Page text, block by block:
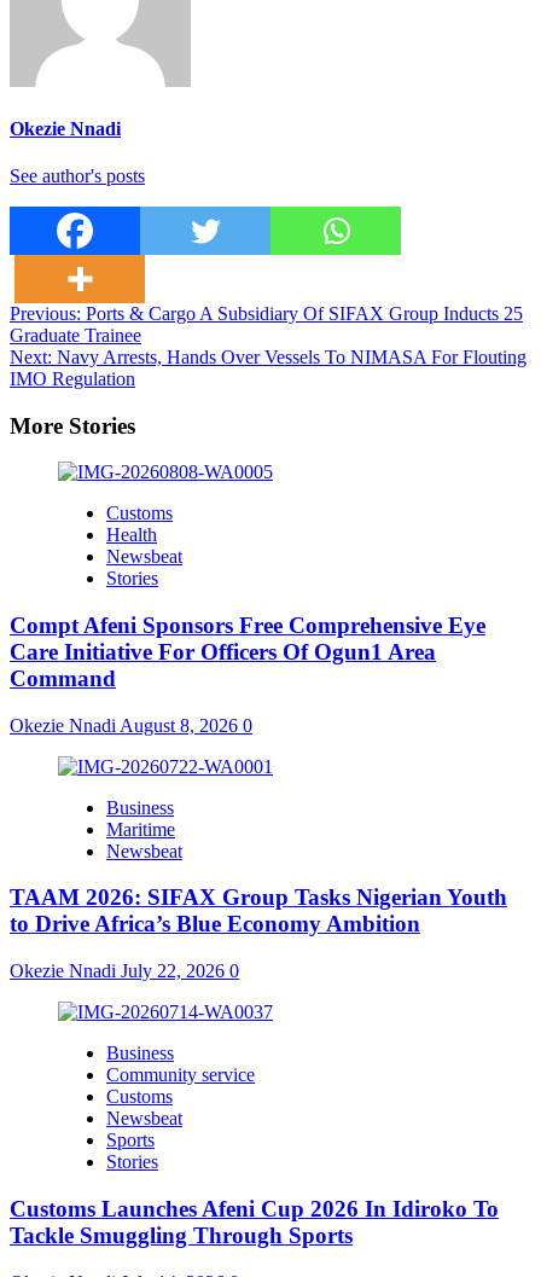
Okezie Nnadi
See author's posts
Post
navigation
Previous: Ports & Cargo A Subsidiary Of SIFAX Group Inducts 25
Graduate Trainee
Next: Navy Arrests, Hands Over Vessels To NIMASA For Flouting
IMO Regulation
More Stories
Customs
Health
Newsbeat
Stories
Compt Afeni Sponsors Free Comprehensive Eye
Care Initiative For Officers Of Ogun1 Area
Command
Okezie Nnadi August 8, 2026 0
Business
Maritime
Newsbeat
TAAM 2026: SIFAX Group Tasks Nigerian Youth
to Drive Africa’s Blue Economy Ambition
Okezie Nnadi July 22, 2026 0
Business
Community service
Customs
Newsbeat
Sports
Stories
Customs Launches Afeni Cup 2026 In Idiroko To
Tackle Smuggling Through Sports